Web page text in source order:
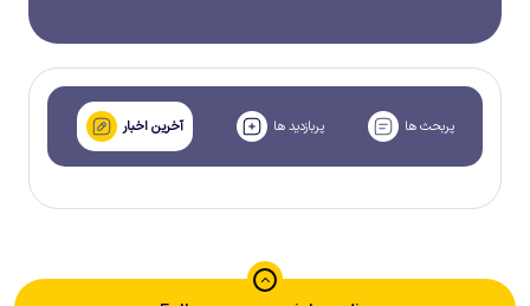
آخرین اخبار پربازدید ها پربحث ها